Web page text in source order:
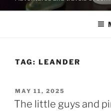
TAG: LEANDER
POSTED
ON
MAY 11, 2025
The little guys and